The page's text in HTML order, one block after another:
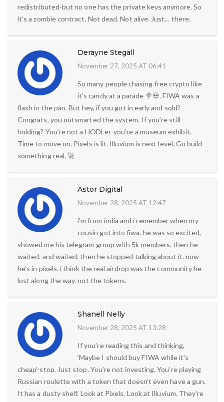
redistributed-but no one has the private keys anymore. So
it’s a zombie contract. Not dead. Not alive. Just… there.
Derayne Stegall
November 27, 2025 AT 06:41
So many people chasing free crypto like
it’s candy at a parade 🍭💀. FIWA was a
flash in the pan. But hey, if you got in early and sold?
Congrats, you outsmarted the system. If you’re still
holding? You’re not a HODLer-you’re a museum exhibit.
Time to move on. Pixels is lit. Illuvium is next level. Go build
something real. 🚀
Astor Digital
November 28, 2025 AT 12:47
i’m from india and i remember when my
cousin got into fiwa. he was so excited,
showed me his telegram group with 5k members. then he
waited. and waited. then he stopped talking about it. now
he’s in pixels. i think the real airdrop was the community he
lost along the way. not the tokens.
Shanell Nelly
November 28, 2025 AT 13:28
If you’re reading this and thinking,
‘Maybe I should buy FIWA while it’s
cheap’-stop. Just stop. You’re not investing. You’re playing
Russian roulette with a token that doesn’t even have a gun.
It has a dusty shelf. Look at Pixels. Look at Illuvium. They’re